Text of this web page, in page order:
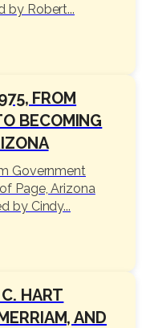
by Robert...
FROM
BECOMING
Government
Page, Arizona
by Cindy...
HART
AND